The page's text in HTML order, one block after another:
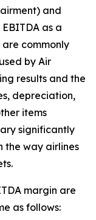
and
as a
commonly
by Air
results and the
depreciation,
items
significantly
the way airlines
margin are
as follows: